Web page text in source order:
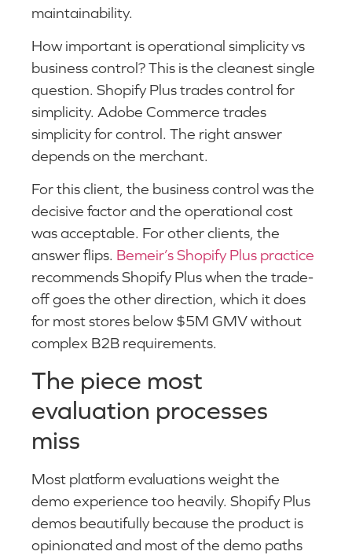
maintainability.
How important is operational simplicity vs
business control? This is the cleanest single
question. Shopify Plus trades control for
simplicity. Adobe Commerce trades
simplicity for control. The right answer
depends on the merchant.
For this client, the business control was the
decisive factor and the operational cost
was acceptable. For other clients, the
answer flips. Bemeir’s Shopify Plus practice
recommends Shopify Plus when the trade-
off goes the other direction, which it does
for most stores below $5M GMV without
complex B2B requirements.
The piece most
evaluation processes
miss
Most platform evaluations weight the
demo experience too heavily. Shopify Plus
demos beautifully because the product is
opinionated and most of the demo paths